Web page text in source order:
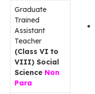
Graduate
Trained
Assistant
Teacher
(Class VI to
VIII) Social
Science Non
Para